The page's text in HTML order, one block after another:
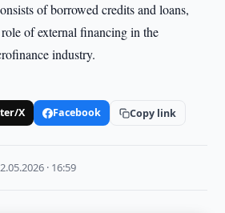
of borrowed credits and loans,
of external financing in the
industry.
X Facebook Copy link
· 16:59